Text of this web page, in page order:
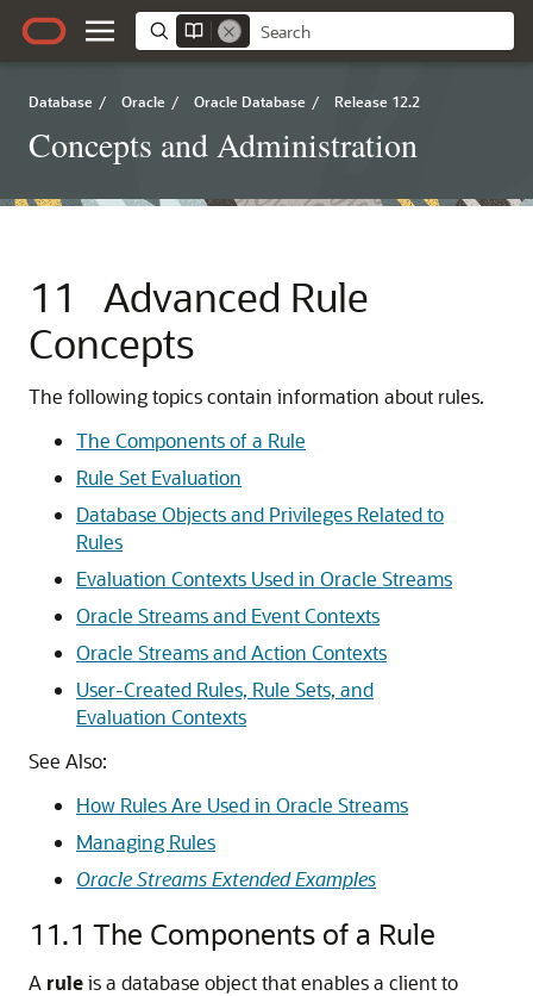
Database / Oracle / Oracle Database / Release 12.2
Concepts and Administration
11
Advanced Rule
Concepts
The following topics contain information about rules.
The Components of a Rule
Rule Set Evaluation
Database Objects and Privileges Related to
Rules
Evaluation Contexts Used in Oracle Streams
Oracle Streams and Event Contexts
Oracle Streams and Action Contexts
User-Created Rules, Rule Sets, and
Evaluation Contexts
See Also:
How Rules Are Used in Oracle Streams
Managing Rules
Oracle Streams Extended Examples
11.1 The Components of a Rule
A ruleis a database object that enables a client to